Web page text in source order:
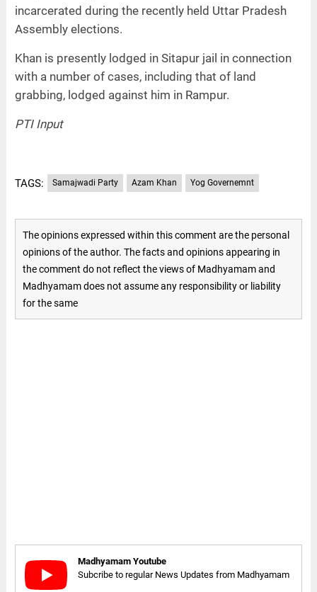
incarcerated during the recently held Uttar Pradesh
Assembly elections.
Khan is presently lodged in Sitapur jail in connection
with a number of cases, including that of land
grabbing, lodged against him in Rampur.
PTI Input
TAGS: Samajwadi Party Azam Khan Yog Governemnt
The opinions expressed within this comment are the personal
opinions of the author. The facts and opinions appearing in
the comment do not reflect the views of Madhyamam and
Madhyamam does not assume any responsibility or liability
for the same
Madhyamam Youtube
Subcribe to regular News Updates from Madhyamam